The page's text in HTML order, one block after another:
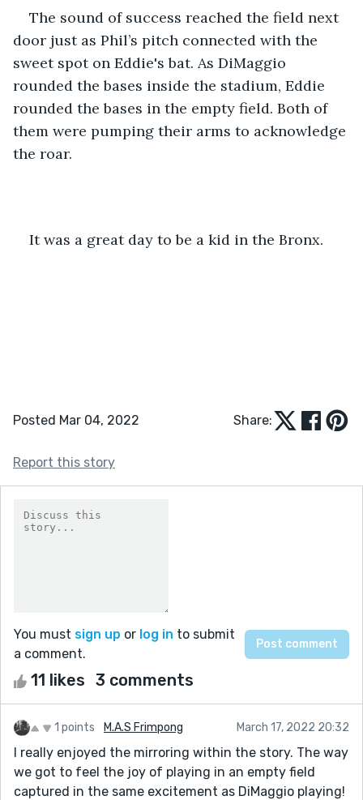
The sound of success reached the field next
door just as Phil’s pitch connected with the
sweet spot on Eddie's bat. As DiMaggio
rounded the bases inside the stadium, Eddie
rounded the bases in the empty field. Both of
them were pumping their arms to acknowledge
the roar.
It was a great day to be a kid in the Bronx.
Posted Mar 04, 2022 Share:
Report this story
You must sign up or log in to submit
a comment.
11 likes 3 comments
1 points M.A.S Frimpong March 17, 2022 20:32
I really enjoyed the mirroring within the story. The way
we got to feel the joy of playing in an empty field
captured in the same excitement as DiMaggio playing!